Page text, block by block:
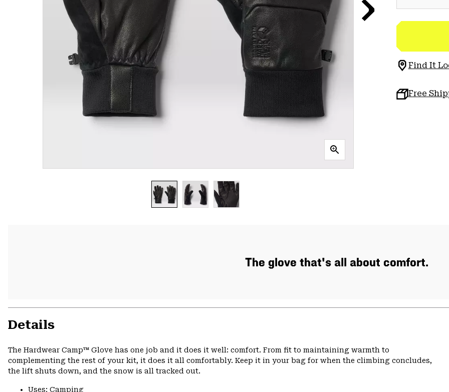
Find It
Free
The glove that's all about comfort.
Details
The Hardwear Camp™ Glove has one job and it does it well: comfort. From fit to maintaining warmth to
complementing the rest of your kit, it does it all comfortably. Keep it in your bag for when the climbing concludes,
the lift shuts down, and the snow is all tracked out.
Uses: Camping